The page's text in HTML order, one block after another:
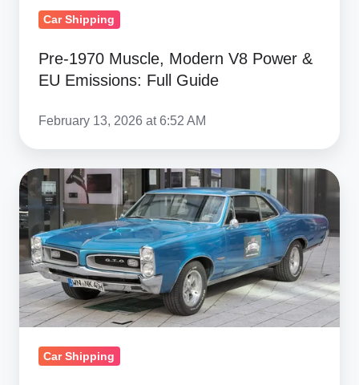
GuideCar Shipping
Pre-1970 Muscle, Modern V8 Power &
EU Emissions: Full Guide
February 13, 2026 at 6:52 AM
Top
5
Pre‑1970
Muscle
Cars
That
Sparked
Horsepower
Car Shipping